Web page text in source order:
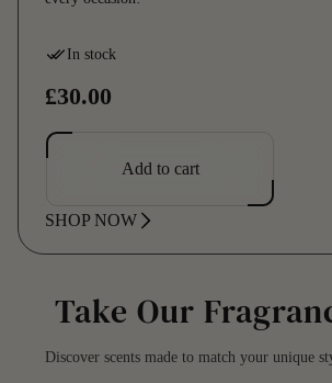
In stock
R
e
g
l
r
£30.00
Add to cart
SHOP NOW
Take Our
Discover scents made to match your unique